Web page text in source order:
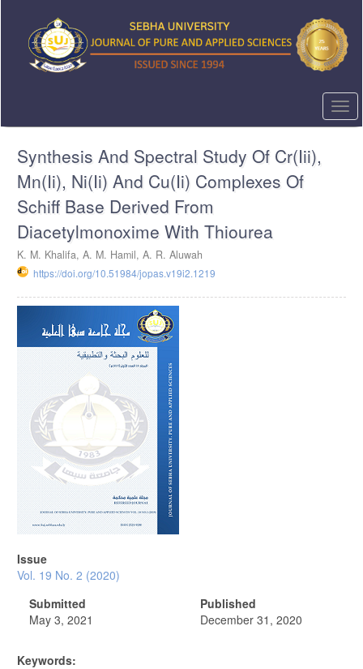
content
Sidebar
Synthesis And Spectral Study Of Cr(Iii),
Mn(Ii), Ni(Ii) And Cu(Ii) Complexes Of
Schiff Base Derived From
Diacetylmonoxime With Thiourea
K. M. Khalifa, A. M. Hamil, A. R. Aluwah
https://doi.org/10.51984/jopas.v19i2.1219
Article
Sidebar
Issue
Vol. 19 No. 2 (2020)
Submitted
May 3, 2021
Published
December 31, 2020
Keywords: